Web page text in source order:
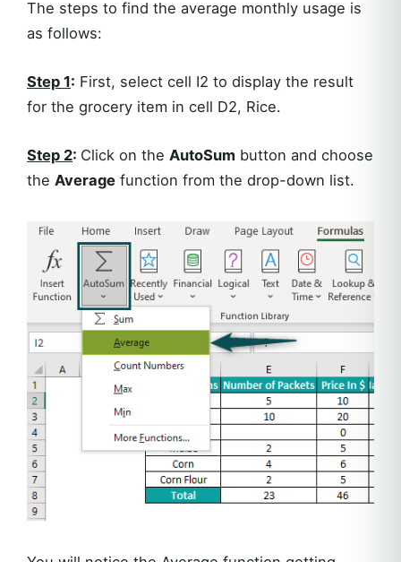
The steps to find the average monthly usage is
as follows:
Step 1: First, select cell I2 to display the result
for the grocery item in cell D2, Rice.
Step 2: Click on the AutoSum button and choose
the Average function from the drop-down list.